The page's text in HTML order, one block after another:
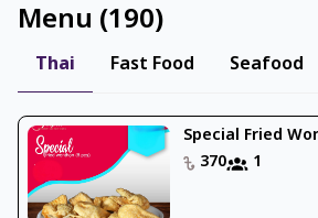
Menu (190)
Thai Fast Food Seafood
Special Fried
370
1